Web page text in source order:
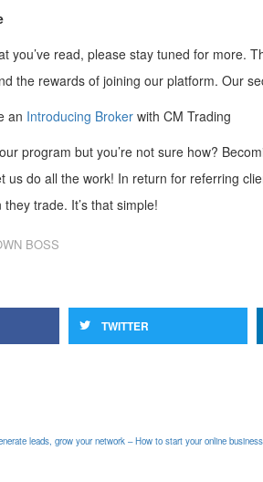
you’ve read, please stay tuned for more.
the rewards of joining our platform. Our
an Introducing Broker with CM Trading
program but you’re not sure how?
us do all the work! In return for referring
trade. It’s that simple!
BOSS
TWITTER
leads, grow your network – How to start your online